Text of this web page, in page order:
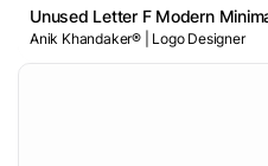
Unused Letter F Modern
Anik Khandaker® | Logo Designer